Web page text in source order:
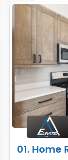
01. Home